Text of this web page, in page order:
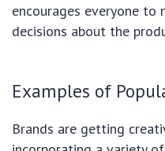
encourages everyone to
decisions about the
Examples of
Brands are getting